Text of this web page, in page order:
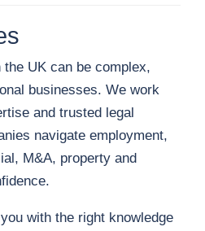
UK can be complex,
businesses. We work
and trusted legal
navigate employment,
M&A, property and
with the right knowledge